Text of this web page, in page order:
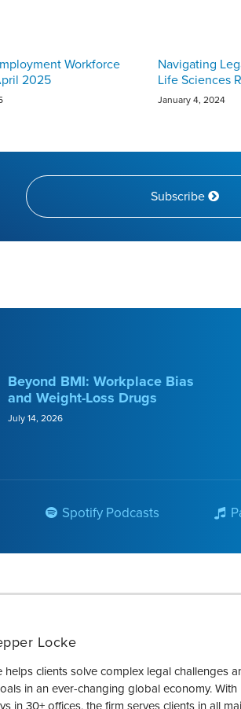
Workforce
2025
Navigating
Life Sciences
January 4, 2024
Subscribe
Beyond BMI: Workplace Bias
and Weight-Loss Drugs
July 14, 2026
Spotify Podcasts
Locke
clients solve complex legal challenges
in an ever-changing global economy. With
in 30+ offices, the firm serves clients in all